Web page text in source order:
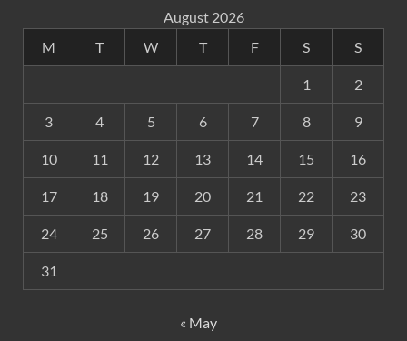
August 2026
M
T W T F S S
1 2
3 4 5 6 7 8 9
10 11 12 13 14 15 16
17 18 19 20 21 22 23
24 25 26 27 28 29 30
31
« May